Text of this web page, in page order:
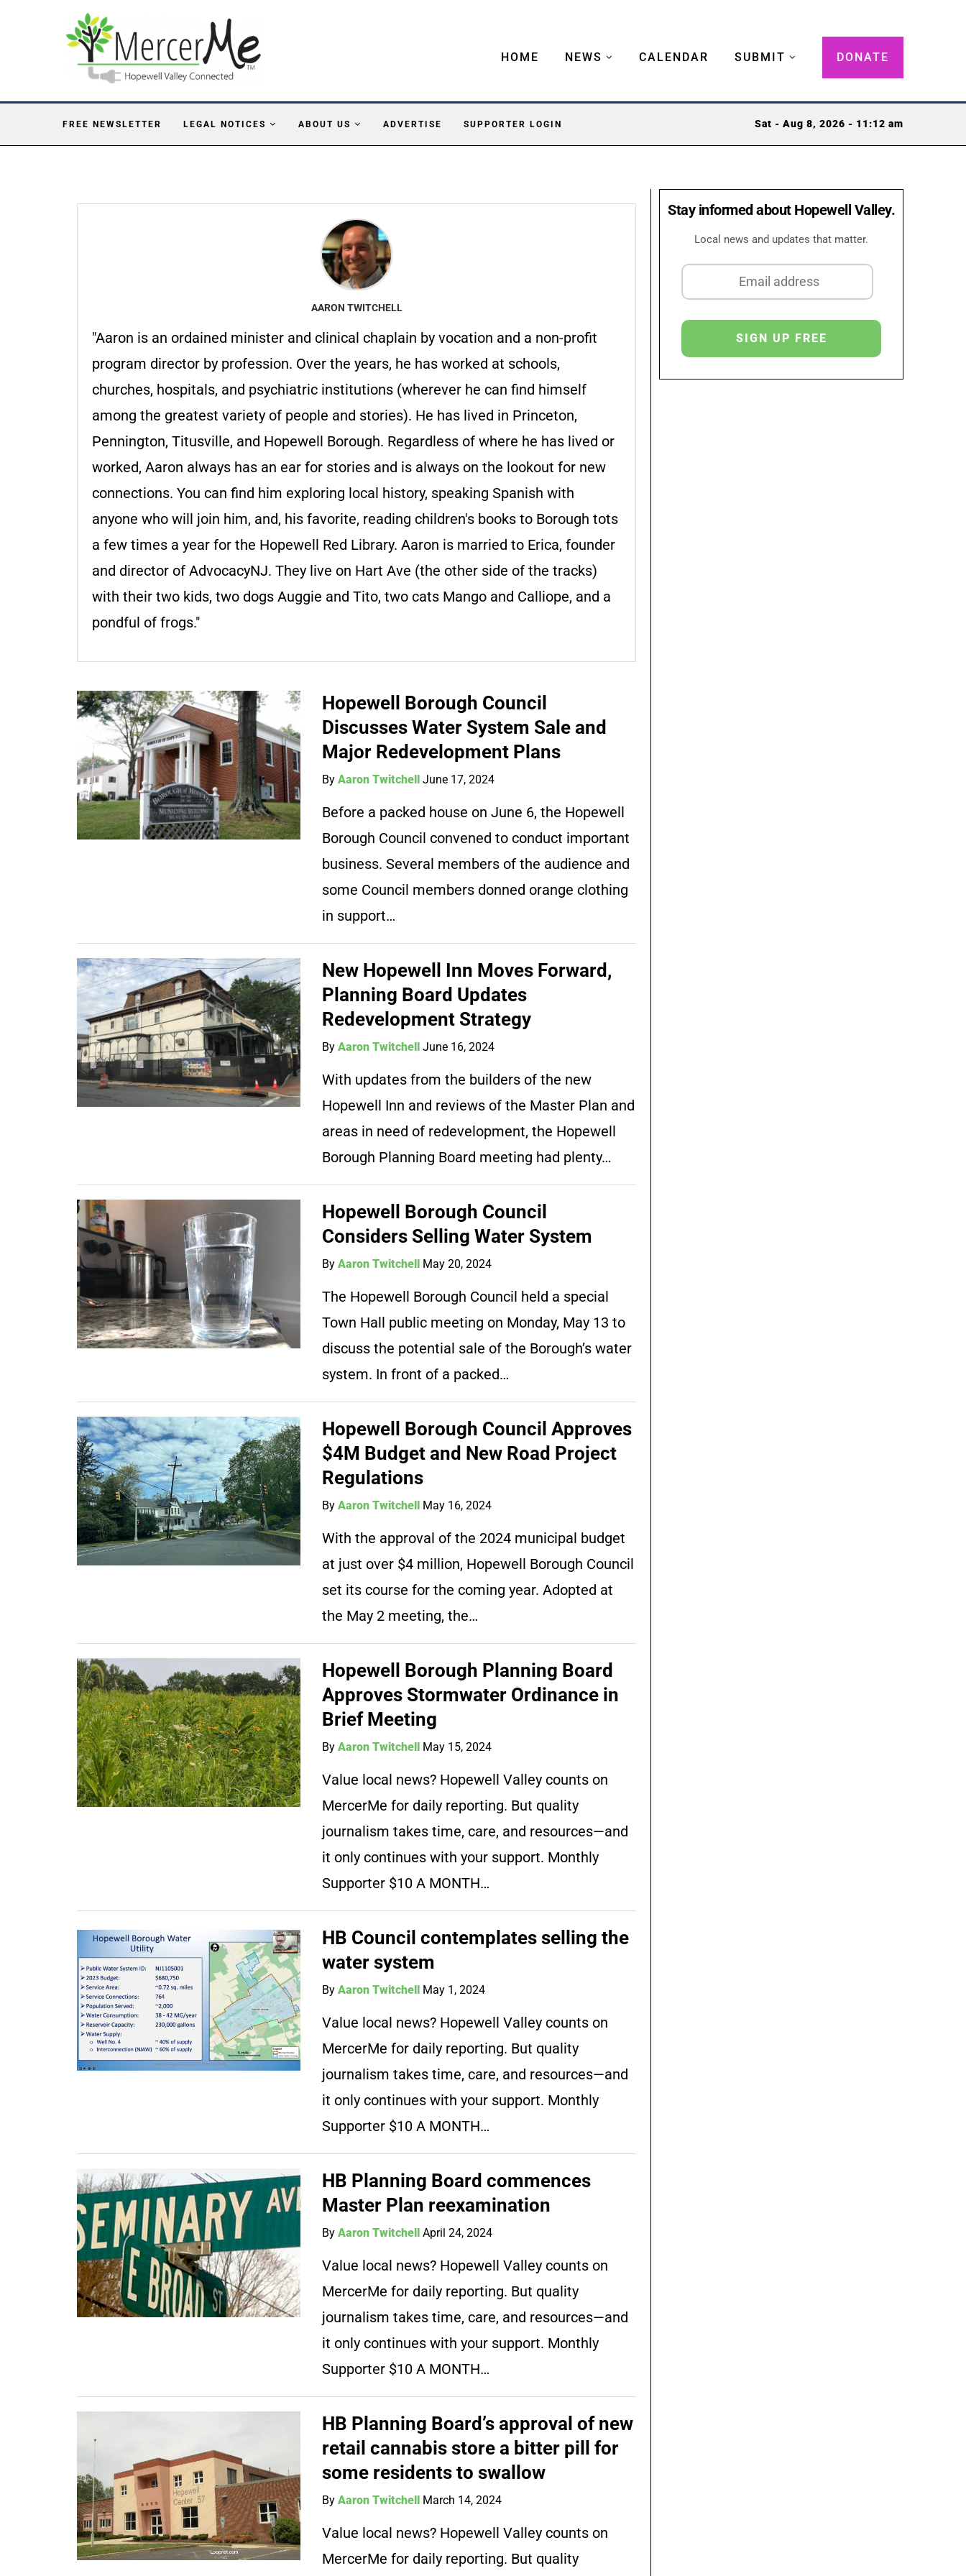
HOME NEWS CALENDAR SUBMIT DONATE
FREE NEWSLETTER LEGAL NOTICES ABOUT US ADVERTISE SUPPORTER LOGIN Sat - Aug 8, 2026 - 11:12 am
AARON TWITCHELL
"Aaron is an ordained minister and clinical chaplain by vocation and a non-profit
program director by profession. Over the years, he has worked at schools,
churches, hospitals, and psychiatric institutions (wherever he can find himself
among the greatest variety of people and stories). He has lived in Princeton,
Pennington, Titusville, and Hopewell Borough. Regardless of where he has lived or
worked, Aaron always has an ear for stories and is always on the lookout for new
connections. You can find him exploring local history, speaking Spanish with
anyone who will join him, and, his favorite, reading children's books to Borough tots
a few times a year for the Hopewell Red Library. Aaron is married to Erica, founder
and director of AdvocacyNJ. They live on Hart Ave (the other side of the tracks)
with their two kids, two dogs Auggie and Tito, two cats Mango and Calliope, and a
pondful of frogs."
Hopewell Borough Council
Discusses Water System Sale and
Major Redevelopment Plans
ByAaron Twitchell June 17, 2024
Before a packed house on June 6, the Hopewell
Borough Council convened to conduct important
business. Several members of the audience and
some Council members donned orange clothing
in support…
New Hopewell Inn Moves Forward,
Planning Board Updates
Redevelopment Strategy
ByAaron Twitchell June 16, 2024
With updates from the builders of the new
Hopewell Inn and reviews of the Master Plan and
areas in need of redevelopment, the Hopewell
Borough Planning Board meeting had plenty…
Hopewell Borough Council
Considers Selling Water System
ByAaron Twitchell May 20, 2024
The Hopewell Borough Council held a special
Town Hall public meeting on Monday, May 13 to
discuss the potential sale of the Borough’s water
system. In front of a packed…
Hopewell Borough Council Approves
$4M Budget and New Road Project
Regulations
ByAaron Twitchell May 16, 2024
With the approval of the 2024 municipal budget
at just over $4 million, Hopewell Borough Council
set its course for the coming year. Adopted at
the May 2 meeting, the…
Hopewell Borough Planning Board
Approves Stormwater Ordinance in
Brief Meeting
ByAaron Twitchell May 15, 2024
Value local news? Hopewell Valley counts on
MercerMe for daily reporting. But quality
journalism takes time, care, and resources—and
it only continues with your support. Monthly
Supporter $10 A MONTH…
HB Council contemplates selling the
water system
ByAaron Twitchell May 1, 2024
Value local news? Hopewell Valley counts on
MercerMe for daily reporting. But quality
journalism takes time, care, and resources—and
it only continues with your support. Monthly
Supporter $10 A MONTH…
HB Planning Board commences
Master Plan reexamination
ByAaron Twitchell April 24, 2024
Value local news? Hopewell Valley counts on
MercerMe for daily reporting. But quality
journalism takes time, care, and resources—and
it only continues with your support. Monthly
Supporter $10 A MONTH…
HB Planning Board’s approval of new
retail cannabis store a bitter pill for
some residents to swallow
ByAaron Twitchell March 14, 2024
Value local news? Hopewell Valley counts on
MercerMe for daily reporting. But quality
Stay informed about Hopewell Valley.
Local news and updates that matter.